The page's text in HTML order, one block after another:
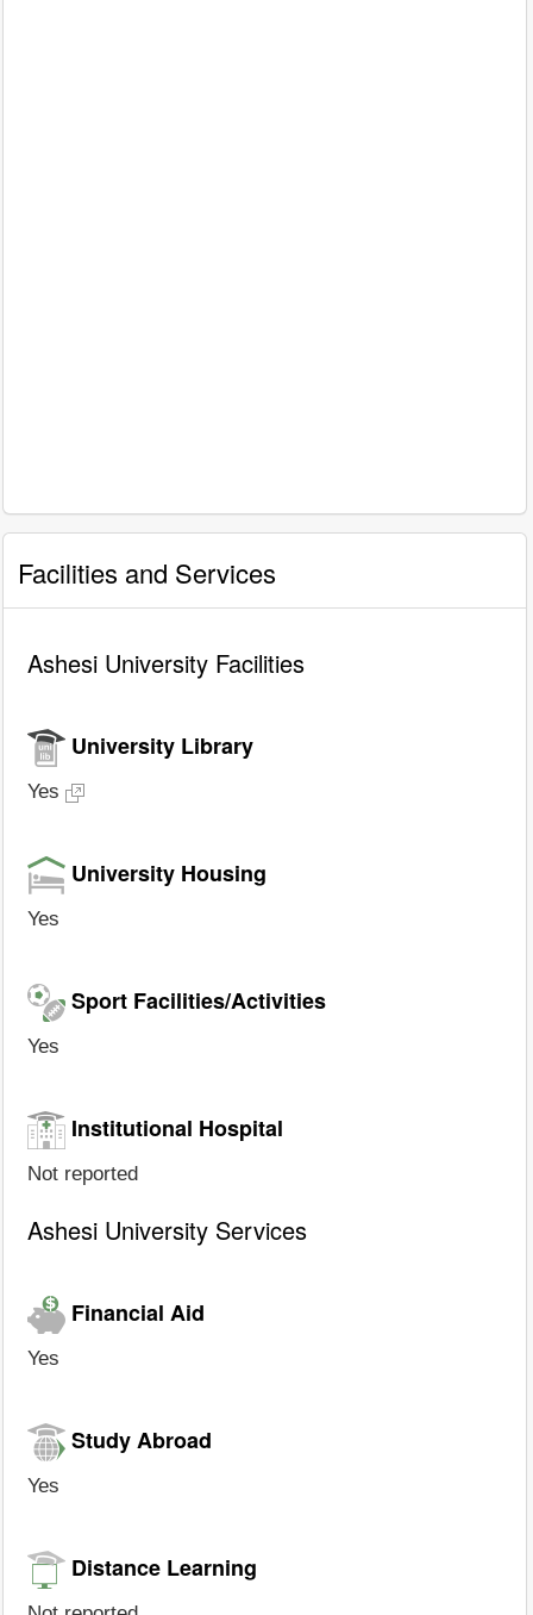
Facilities and Services
Ashesi University Facilities
University Library
Yes
University Housing
Yes
Sport Facilities/Activities
Yes
Institutional Hospital
Not reported
Ashesi University Services
Financial Aid
Yes
Study Abroad
Yes
Distance Learning